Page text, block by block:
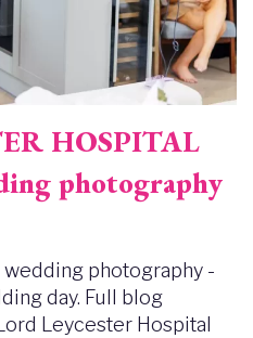
HOSPITAL
photography
photography -
day. Full blog
Leycester Hospital